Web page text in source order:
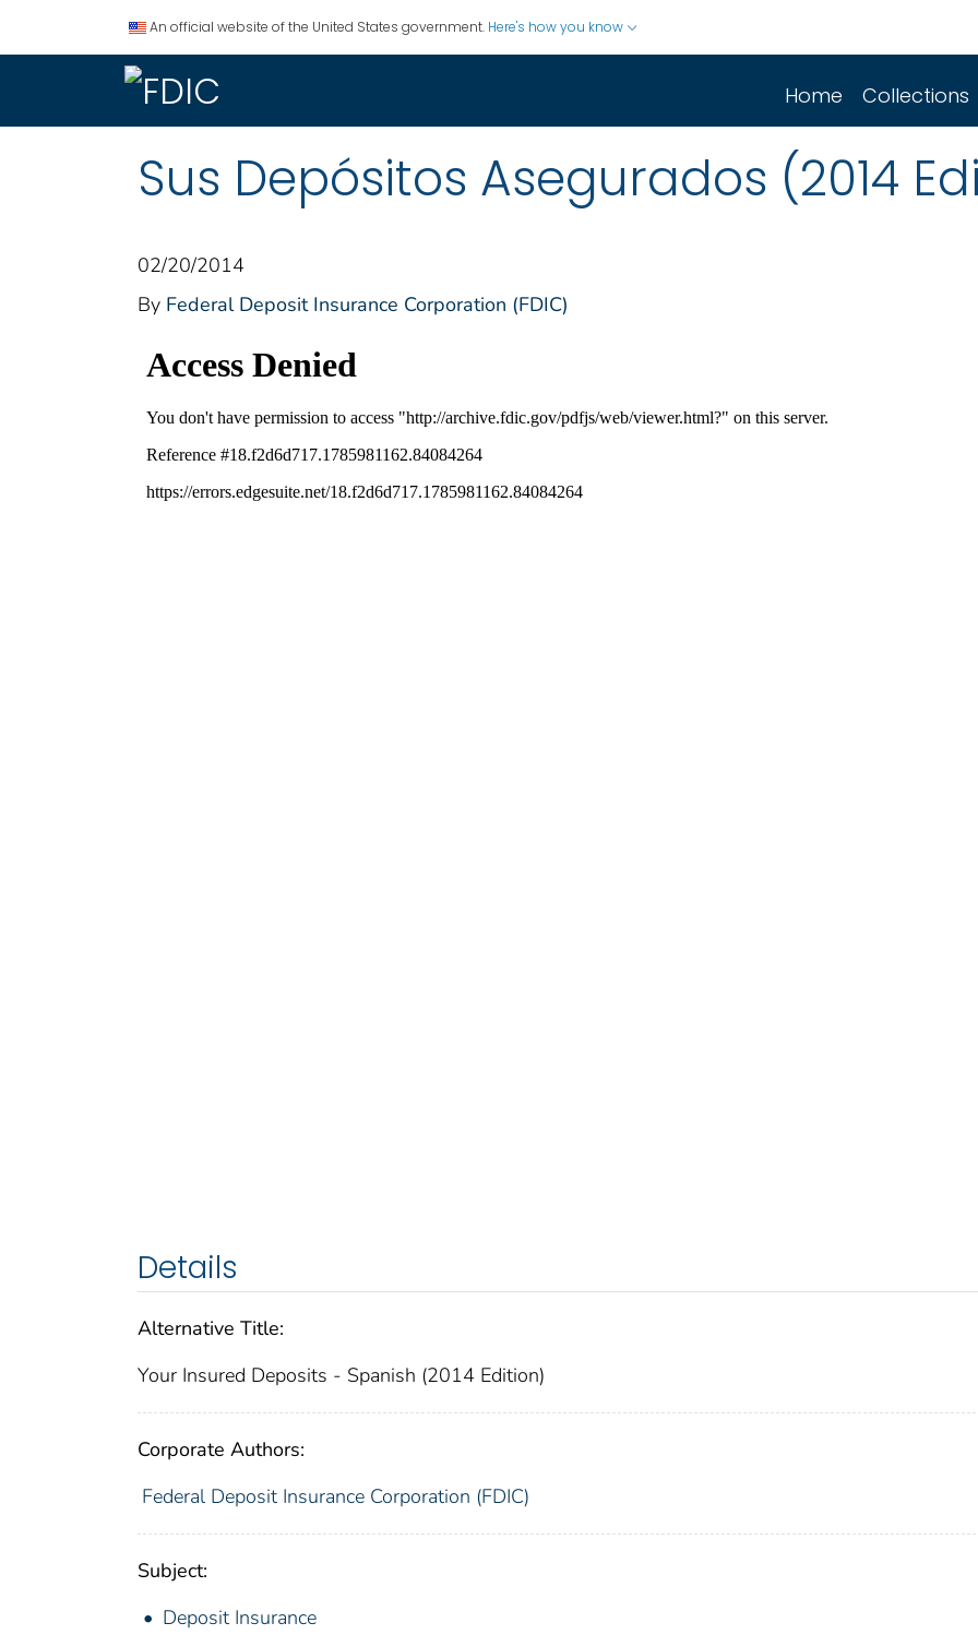
An official website of the United States government. Here's how you know
Home Collections
Sus Depósitos Asegurados (2014
02/20/2014
By Federal Deposit Insurance Corporation (FDIC)
Details
Alternative Title:
Your Insured Deposits - Spanish (2014 Edition)
Corporate Authors:
Federal Deposit Insurance Corporation (FDIC)
Subject:
Deposit Insurance